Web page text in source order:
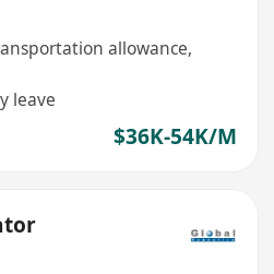
allowance,
leave
$36K-54K/M